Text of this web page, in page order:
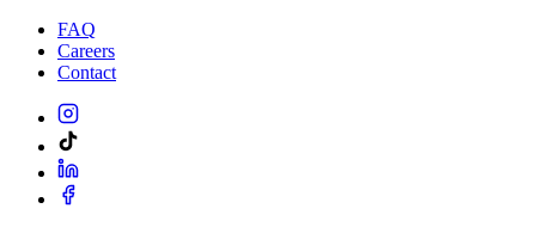
FAQ
Careers
Contact